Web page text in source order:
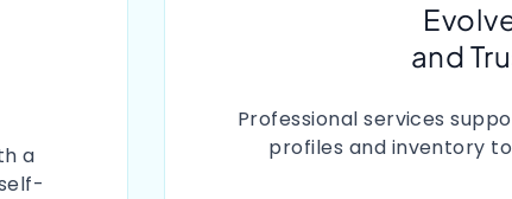
a
and
Professional services
profiles and inventory